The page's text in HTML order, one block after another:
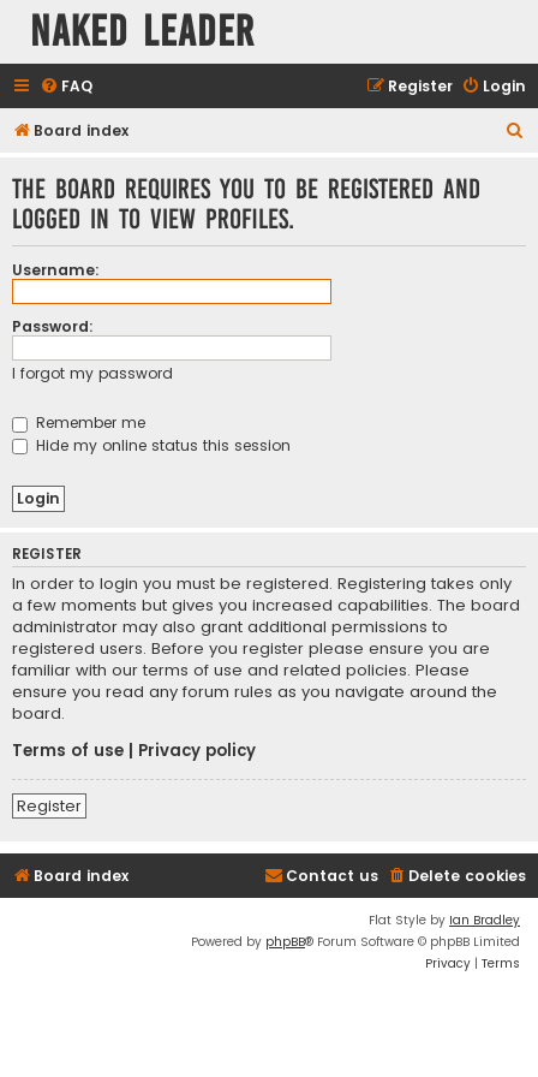
Naked Leader
FAQ Login
Register
Board index
The board requires you to be registered and
logged in to view profiles.
Username:
Password:
I forgot my password
Remember me
Hide my online status this session
REGISTER
In order to login you must be registered. Registering takes only
a few moments but gives you increased capabilities. The board
administrator may also grant additional permissions to
registered users. Before you register please ensure you are
familiar with our terms of use and related policies. Please
ensure you read any forum rules as you navigate around the
board.
Terms of use
Privacy policy
Register
Board index Delete cookies
Contact us
Flat Style by Ian Bradley
Powered by phpBB® Forum Software © phpBB Limited
Privacy | Terms